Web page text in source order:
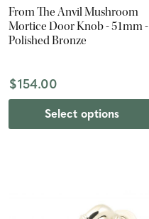
From The Anvil Mushroom
Mortice Door Knob - 51mm -
Polished Bronze
$154.00
Select options